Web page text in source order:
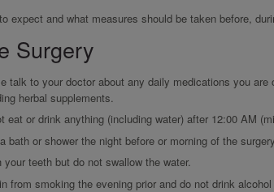
expect and what measures should be taken before,
Surgery
talk to your doctor about any daily medications you
herbal supplements.
eat or drink anything (including water) after 12:00 AM
bath or shower the night before or morning of the
your teeth but do not swallow the water.
from smoking the evening prior and do not drink